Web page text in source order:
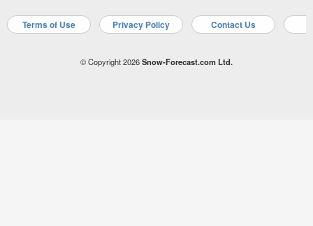
Terms of Use Privacy Policy Contact Us
© Copyright 2026Snow-Forecast.com Ltd.